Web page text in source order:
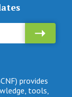
provides
tools,